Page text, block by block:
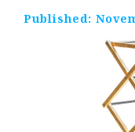
Published: